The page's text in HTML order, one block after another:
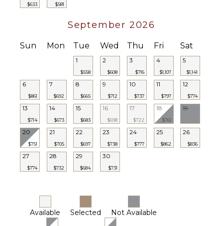
$633 $581
September 2026
Sun Mon Tue Wed Thu Fri Sat
1
$558
2
$608
3
$716
4
$1,107
5
$1,141
6
$861
7
$692
8
$665
9
$712
10
$737
11
$797
12
$774
13
$714
14
$673
15
$683
16
$698
17
$722
18
$761
19
20
$751
21
$705
22
$697
23
$738
24
$777
25
$862
26
$836
27
$774
28
$732
29
$684
30
$731
Available Selected Not Available